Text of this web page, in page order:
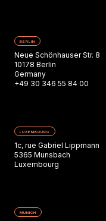
BERLIN
Neue Schönhauser Str. 8
10178 Berlin
Germany
+49 30 346 55 84 00
LUXEMBOURG
1c, rue Gabriel Lippmann
5365 Munsbach
Luxembourg
MUNICH